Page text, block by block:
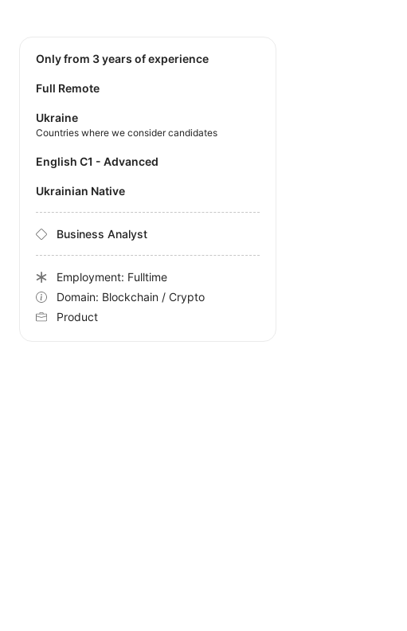
Only from 3 years of experience
Full Remote
Ukraine
Countries where we consider candidates
English C1 - Advanced
Ukrainian Native
Business Analyst
Employment: Fulltime
Domain: Blockchain / Crypto
Product